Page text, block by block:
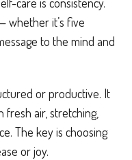
whether it’s five
to the mind and
or productive. It
fresh air, stretching,
The key is choosing
or joy.